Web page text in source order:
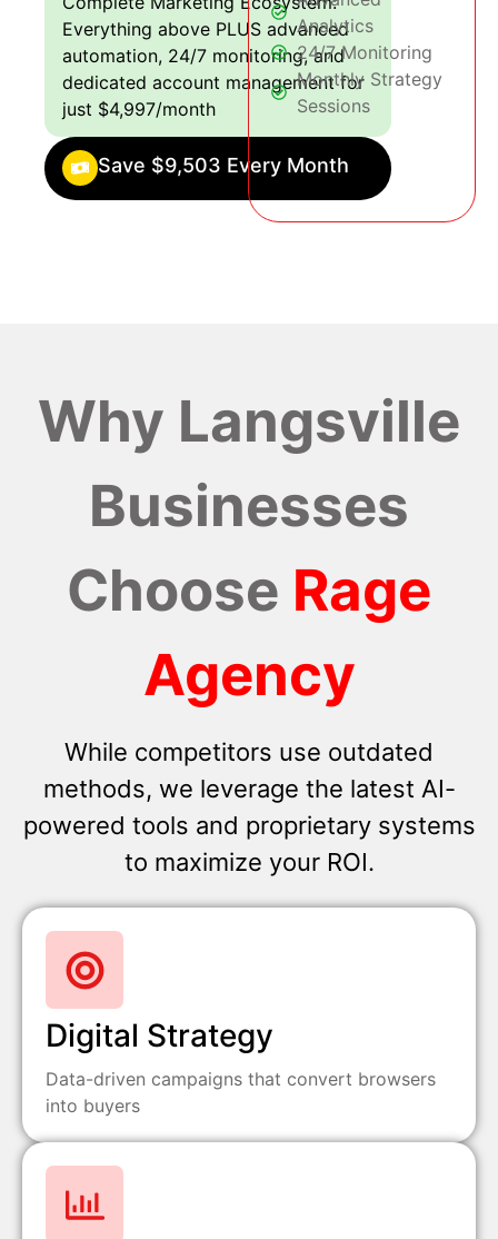
Everything above PLUS advanced
automation, 24/7 monitoring, and
dedicated account management for
just $4,997/month
Save $9,503 Every Month
Analytics
24/7 Monitoring
Monthly Strategy
Sessions
Why Langsville
Businesses
Choose Rage
Agency
While competitors use outdated
methods, we leverage the latest AI-
powered tools and proprietary systems
to maximize your ROI.
Digital Strategy
Data-driven campaigns that convert browsers
into buyers